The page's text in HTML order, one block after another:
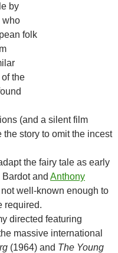
by
who
folk
the
(and a silent film
story to omit the incest
the fairy tale as early
and Anthony
well-known enough to
required.
directed featuring
massive international
(1964) and The Young